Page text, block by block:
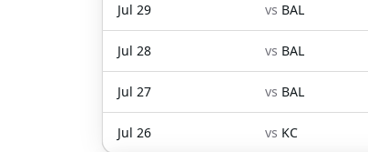
Jul 29 vs BAL
Jul 28 vs BAL
Jul 27 vs BAL
Jul 26 vs KC